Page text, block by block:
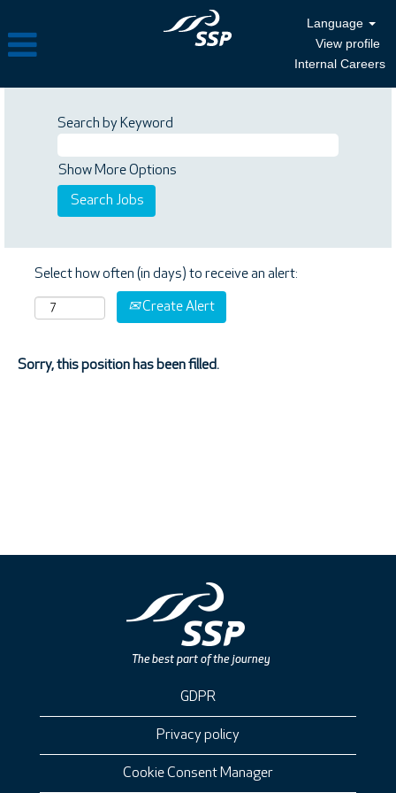
Language
View profile
Internal Careers
Search by Keyword
Show More Options
Select how often (in days) to receive an alert:
Create Alert
Sorry, this position has been filled.
GDPR
Privacy policy
Cookie Consent Manager